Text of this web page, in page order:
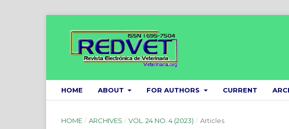
HOME ABOUT FOR AUTHORS CURRENT
HOME / ARCHIVES / VOL. 24 NO. 4 (2023) / Articles